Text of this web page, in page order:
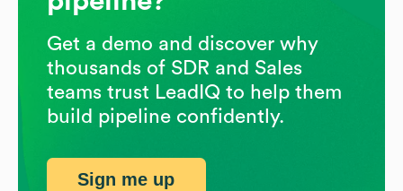
Get a demo and discover why
thousands of SDR and Sales
teams trust LeadIQ to help them
build pipeline confidently.
Sign me up